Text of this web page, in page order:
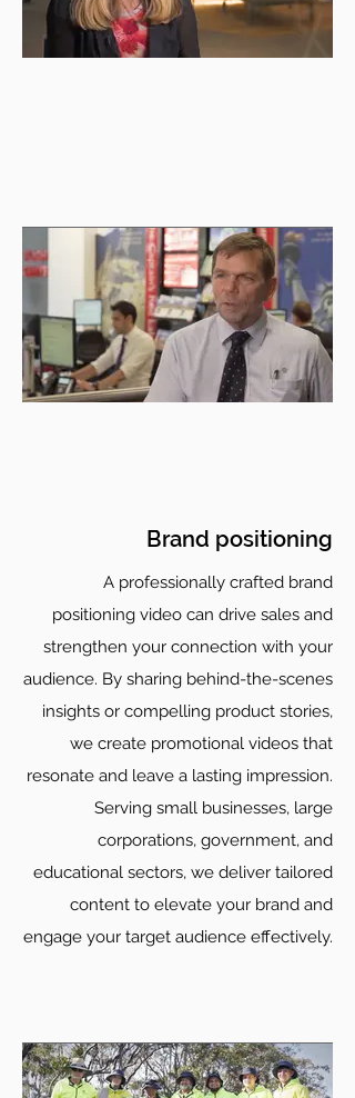
Brand positioning
A professionally crafted brand
positioning video can drive sales and
strengthen your connection with your
audience. By sharing behind-the-scenes
insights or compelling product stories,
we create promotional videos that
resonate and leave a lasting impression.
Serving small businesses, large
corporations, government, and
educational sectors, we deliver tailored
content to elevate your brand and
engage your target audience effectively.